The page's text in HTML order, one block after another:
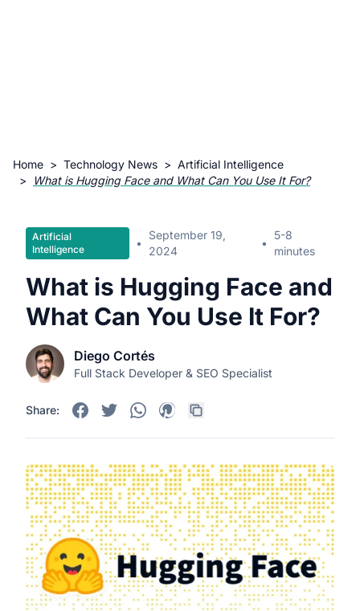
Home > Technology News > Artificial Intelligence
>
What is Hugging Face and What Can You Use It For?
Artificial
Intelligence
•
September 19,
2024
•
5-8
minutes
What is Hugging Face and
What Can You Use It For?
Diego Cortés
Full Stack Developer & SEO Specialist
Share: